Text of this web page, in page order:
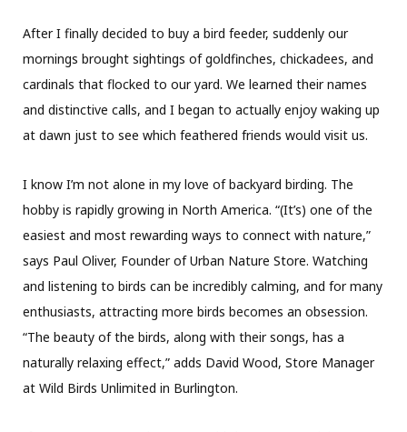
After I finally decided to buy a bird feeder, suddenly our
mornings brought sightings of goldfinches, chickadees, and
cardinals that flocked to our yard. We learned their names
and distinctive calls, and I began to actually enjoy waking up
at dawn just to see which feathered friends would visit us.
I know I’m not alone in my love of backyard birding. The
hobby is rapidly growing in North America. “(It’s) one of the
easiest and most rewarding ways to connect with nature,”
says Paul Oliver, Founder of Urban Nature Store. Watching
and listening to birds can be incredibly calming, and for many
enthusiasts, attracting more birds becomes an obsession.
“The beauty of the birds, along with their songs, has a
naturally relaxing effect,” adds David Wood, Store Manager
at Wild Birds Unlimited in Burlington.